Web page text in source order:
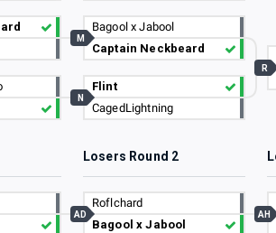
Bagool x Jabool
Captain Neckbeard
M
Flint
CagedLightning
N
R
Losers Round 2
Roflchard
Bagool x Jabool
AD AH